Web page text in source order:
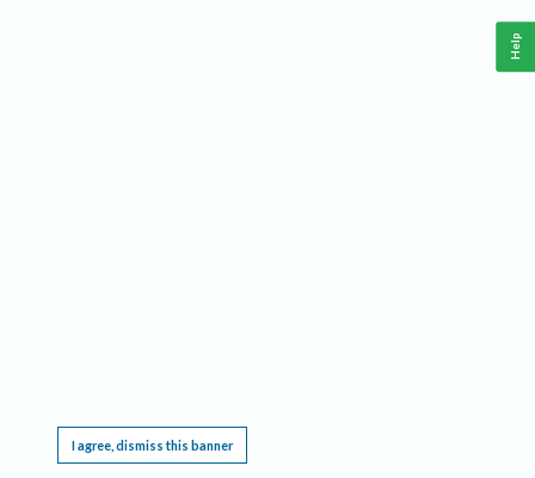
I agree, dismiss this banner
Help